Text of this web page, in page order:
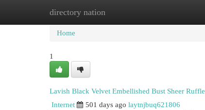
directory nation
Home New Site Listings
Home
1
Lavish Black Velvet Embellished Bust Sheer
Internet
501 days ago laytnjbuq621806